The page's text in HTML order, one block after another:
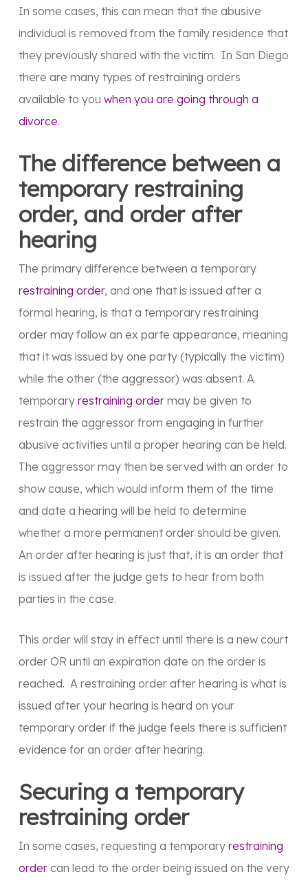
In some cases, this can mean that the abusive
individual is removed from the family residence that
they previously shared with the victim. In San Diego
there are many types of restraining orders
available to you when you are going through a
divorce.
The difference between a
temporary restraining
order, and order after
hearing
The primary difference between a temporary
restraining order, and one that is issued after a
formal hearing, is that a temporary restraining
order may follow an ex parte appearance, meaning
that it was issued by one party (typically the victim)
while the other (the aggressor) was absent. A
temporary restraining ordermay be given to
restrain the aggressor from engaging in further
abusive activities until a proper hearing can be held.
The aggressor may then be served with an order to
show cause, which would inform them of the time
and date a hearing will be held to determine
whether a more permanent order should be given.
An order after hearing is just that, it is an order that
is issued after the judge gets to hear from both
parties in the case.
This order will stay in effect until there is a new court
order OR until an expiration date on the order is
reached. A restraining order after hearing is what is
issued after your hearing is heard on your
temporary order if the judge feels there is sufficient
evidence for an order after hearing.
Securing a temporary
restraining order
In some cases, requesting a temporary restraining
ordercan lead to the order being issued on the very